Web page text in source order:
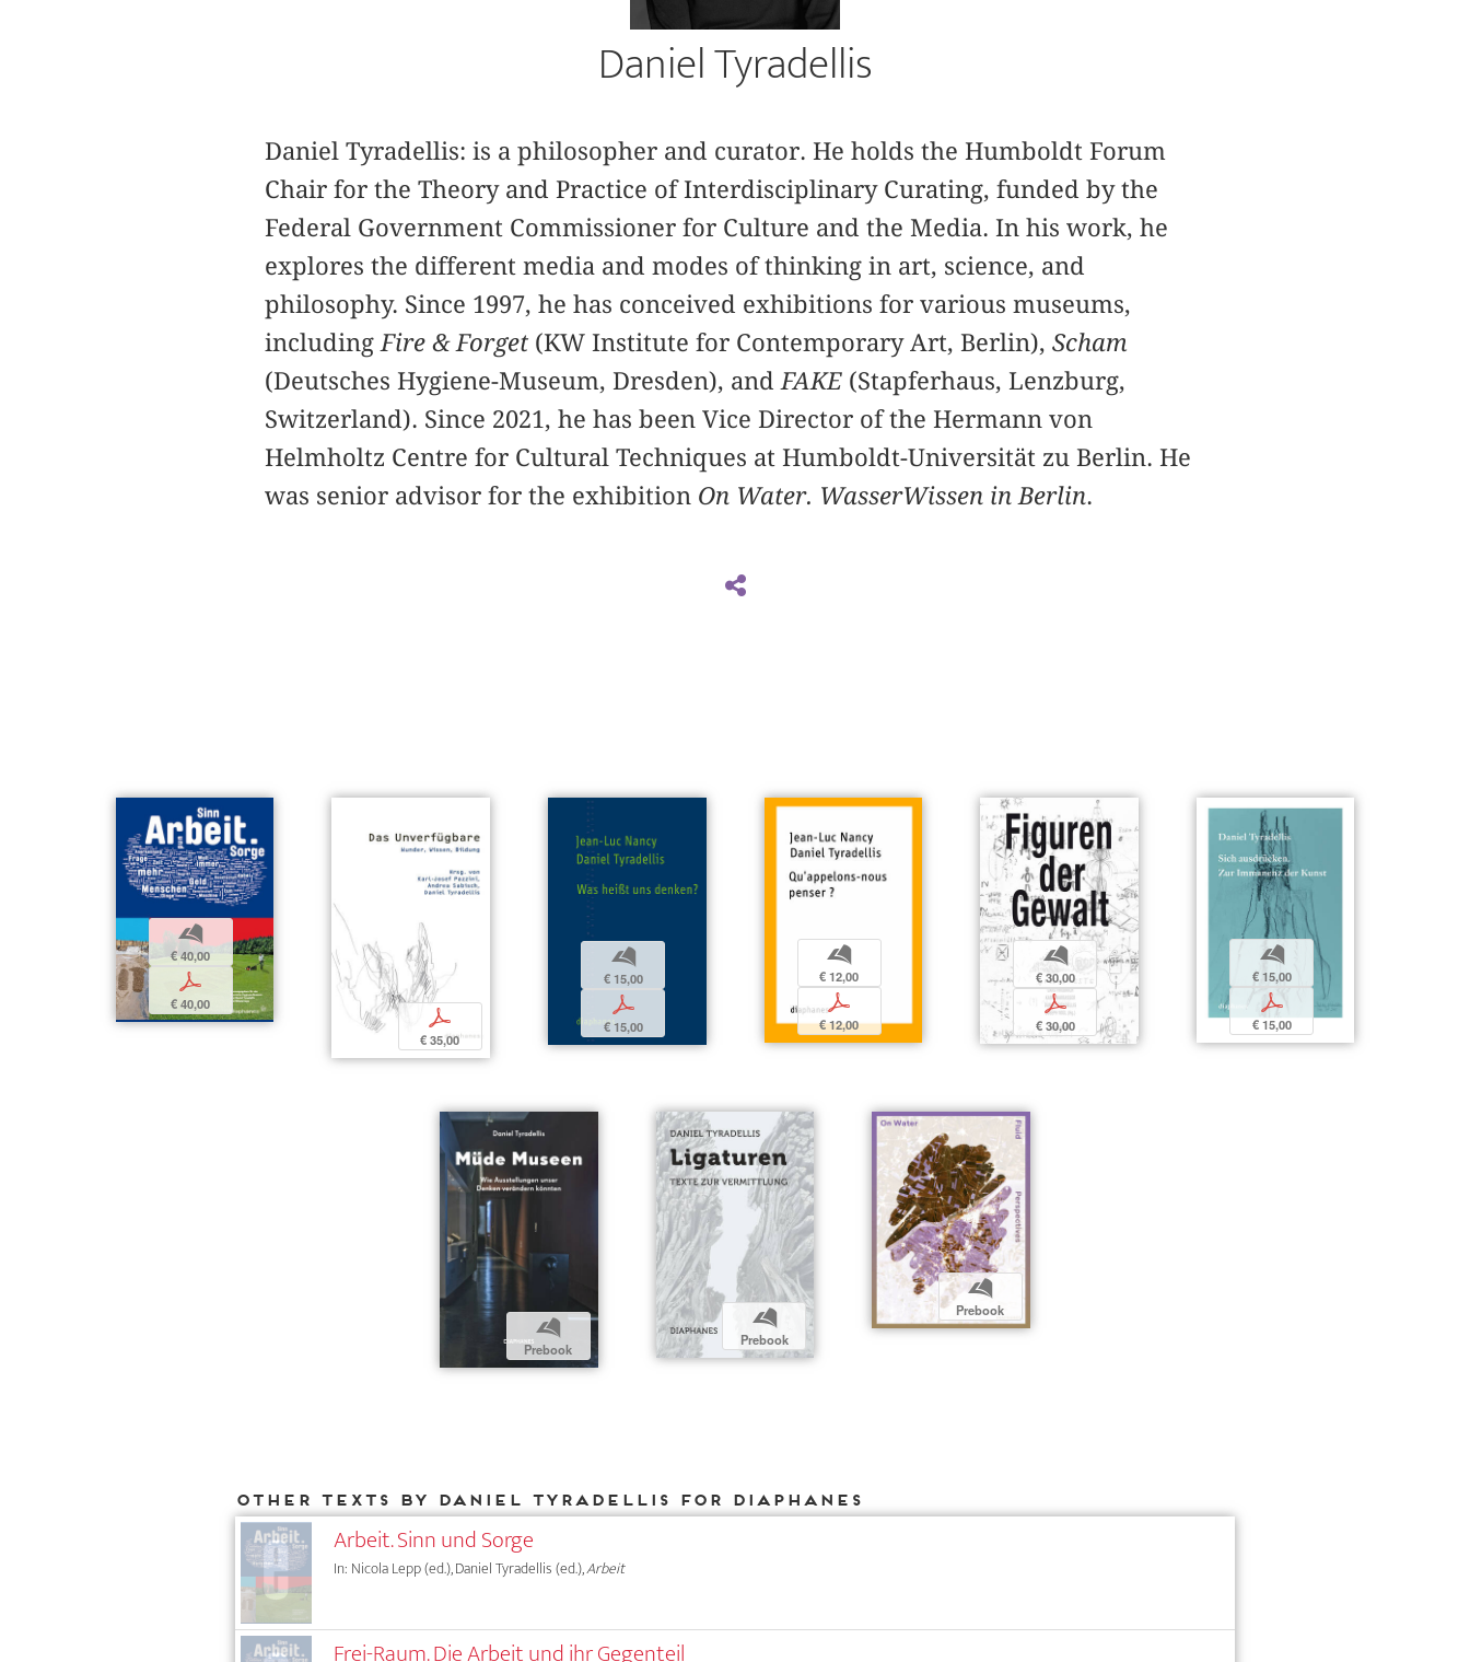
Daniel Tyradellis
Daniel Tyradellis: is a philosopher and curator. He holds the Humboldt Forum
Chair for the Theory and Practice of Interdisciplinary Curating, funded by the
Federal Government Commissioner for Culture and the Media. In his work, he
explores the different media and modes of thinking in art, science, and
philosophy. Since 1997, he has conceived exhibitions for various museums,
including Fire & Forget (KW Institute for Contemporary Art, Berlin), Scham
(Deutsches Hygiene-Museum, Dresden), and FAKE(Stapferhaus, Lenzburg,
Switzerland). Since 2021, he has been Vice Director of the Hermann von
Helmholtz Centre for Cultural Techniques at Humboldt-Universität zu Berlin. He
was senior advisor for the exhibition On Water. WasserWissen in Berlin.
b
€ 40,00
p
€ 40,00
p
€ 35,00
b
€ 15,00
p
€ 15,00
b
€ 12,00
p
€ 12,00
b
€ 30,00
p
€ 30,00
b
€ 15,00
p
€ 15,00
b
Prebook
b
Prebook
b
Prebook
Other texts by Daniel Tyradellis for DIAPHANES
Arbeit. Sinn und Sorge
In: Nicola Lepp (ed.), Daniel Tyradellis (ed.),Arbeit
Frei-Raum. Die Arbeit und ihr Gegenteil